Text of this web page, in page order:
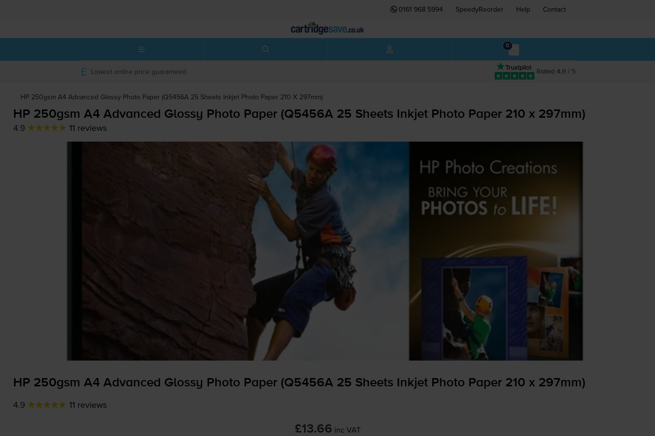
0161 968 5994 SpeedyReorder Help Contact
0
Rated 4.9 / 5
Lowest online price guaranteed
HP 250gsm A4 Advanced Glossy Photo Paper (Q5456A 25 Sheets Inkjet Photo Paper 210 X 297mm)
HP 250gsm A4 Advanced Glossy Photo Paper (Q5456A 25 Sheets Inkjet Photo Paper 210 x 297mm)
4.9 11 reviews
HP 250gsm A4 Advanced Glossy Photo Paper (Q5456A 25 Sheets Inkjet Photo Paper 210 x 297mm)
4.9 11 reviews
£13.66 inc VAT